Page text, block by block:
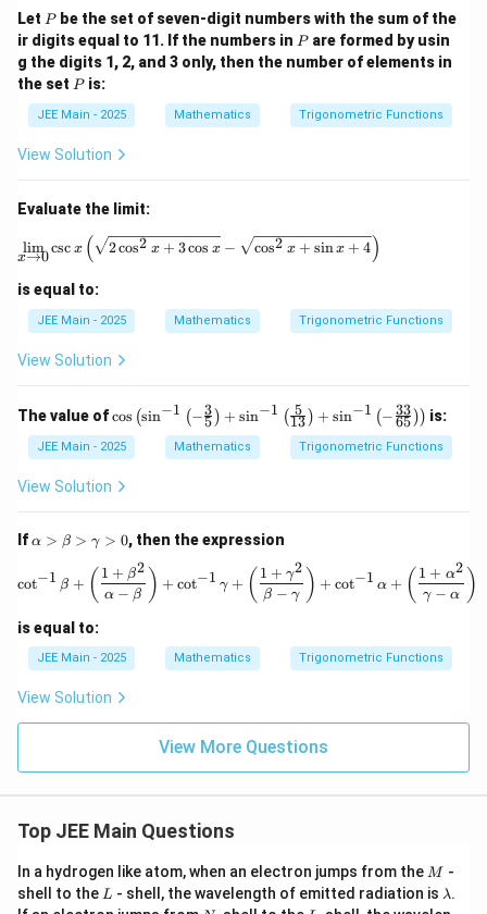
\lef
t(-
\fr
ac
\ri
gh
t)
n^
{-
1}
\lef
{5}
{1
\ri
+
n^
{-
1}
\fr
ac
{3
3}
{6
gh
t)
\ri
gh
t)
Let P
Pbe the set of seven-digit numbers with the sum of the
ir digits equal to 11. If the numbers in P
Pare formed by usin
g the digits 1, 2, and 3 only, then the number of elements in
the set P
Pis:
JEE Main - 2025 Mathematics Trigonometric Functions
View Solution
Evaluate the limit:
\lim_{x \to 0} \csc{x} \left( \sqrt{2
x→0
lim csc x ( 2cos2 x + 3cos x − cos2 x + sinx + 4)
is equal to:
JEE Main - 2025 Mathematics Trigonometric Functions
View Solution
The value of\co
eft(
\si
n^
\lef
t(-
\fr
ac
{3}
gh
t)
+
\si
n^
\lef
{5}
3}
\ri
gh
cos (sin−1 (−5
3 ) + sin−1 (13
5 ) + sin−1 (−65
33 )) is:
JEE Main - 2025 Mathematics Trigonometric Functions
View Solution
If\a
>
et
a
>
a
m
α > β > γ > 0, then the expression
\cot^{-1} \beta + \left( \frac{1 +
cot−1 β + ( α − β
1 + β2 ) + cot−1 γ + ( β − γ
1 + γ2 ) + cot−1 α + ( γ − α
1 + α2 )
is equal to:
JEE Main - 2025 Mathematics Trigonometric Functions
View Solution
View More Questions
Top JEE Main Questions
In a hydrogen like atom, when an electron jumps from the M
M -
shell to the L
L - shell, the wavelength of emitted radiation is \l
a
λ.